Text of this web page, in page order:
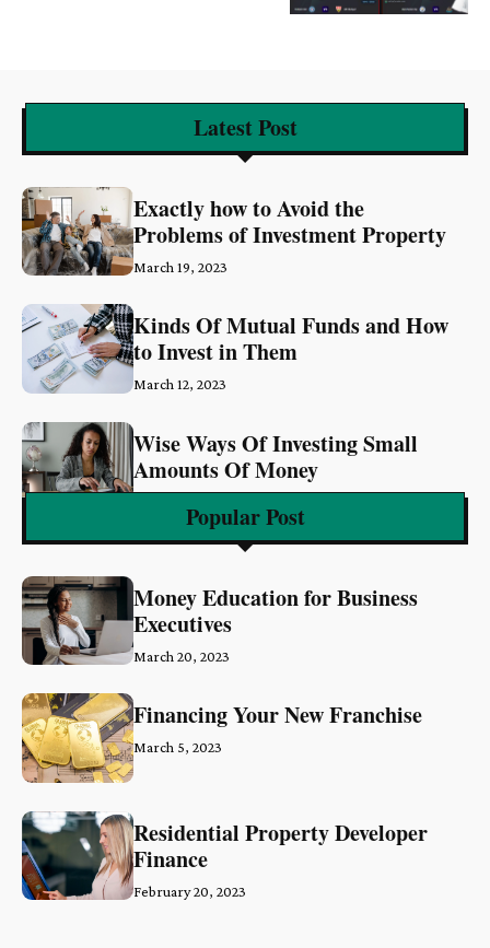
Latest Post
Exactly how to Avoid the
Problems of Investment Property
March 19, 2023
Kinds Of Mutual Funds and How
to Invest in Them
March 12, 2023
Wise Ways Of Investing Small
Amounts Of Money
Popular Post
Money Education for Business
Executives
March 20, 2023
Financing Your New Franchise
March 5, 2023
Residential Property Developer
Finance
February 20, 2023